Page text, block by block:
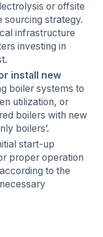
or offsite
sourcing strategy.
infrastructure
investing in
install new
boiler systems to
utilization, or
boilers with new
boilers’.
start-up
proper operation
to the